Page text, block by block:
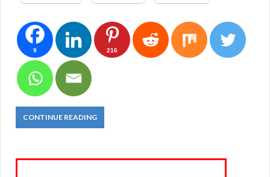
9 216
CONTINUE READING